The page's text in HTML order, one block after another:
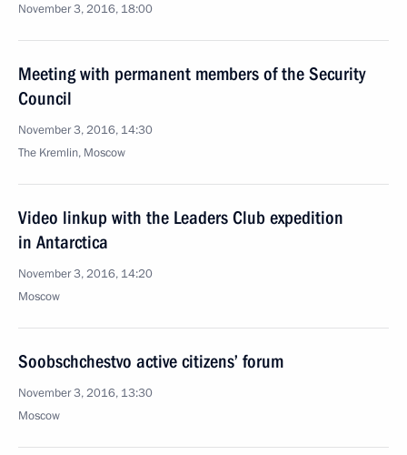
November 3, 2016, 18:00
Meeting with permanent members of the Security
Council
November 3, 2016, 14:30
The Kremlin, Moscow
Video linkup with the Leaders Club expedition
in Antarctica
November 3, 2016, 14:20
Moscow
Soobschchestvo active citizens’ forum
November 3, 2016, 13:30
Moscow